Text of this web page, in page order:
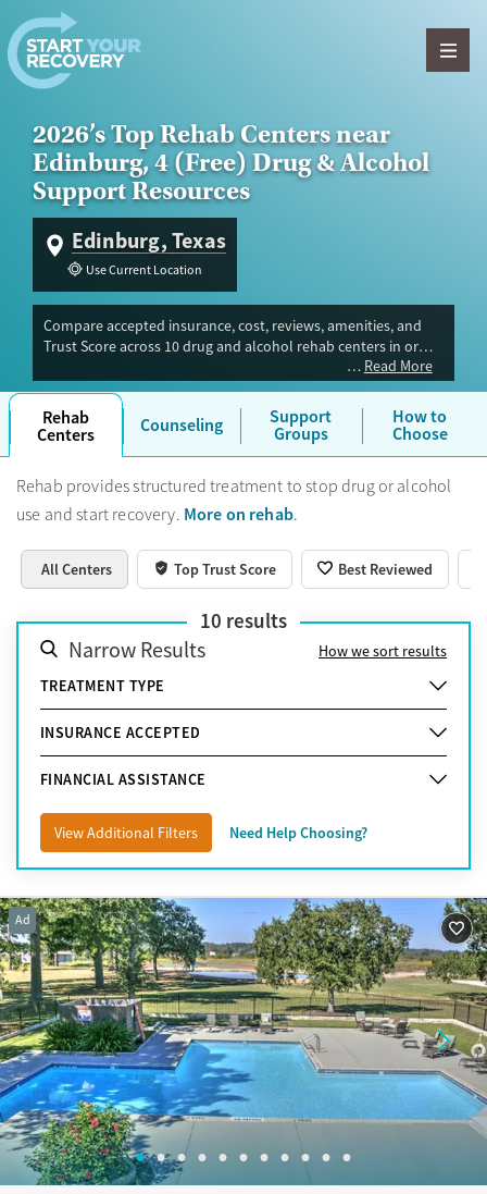
Skip to content
2026’s Top Rehab Centers near
Edinburg, 4 (Free) Drug & Alcohol
Support Resources
Edinburg, Texas
Use Current Location
Compare accepted insurance, cost, reviews, amenities, and
Trust Score across 10 drug and alcohol rehab centers in or
near Edinburg, TX. Our independent research team evaluated
facilities offering inpatient, outpatient, detox, and luxury
programs. Advertiser payment never influences Trust Score.
Read More
Rehab
Centers Counseling Support
Groups
How to
Choose
Rehab provides structured treatment to stop drug or alcohol
use and start recovery. More on rehab.
All Centers Top Trust Score Best Reviewed
10 results
Narrow Results
How we sort results
TREATMENT TYPE
INSURANCE ACCEPTED
FINANCIAL ASSISTANCE
View Additional Filters Need Help Choosing?
Ad